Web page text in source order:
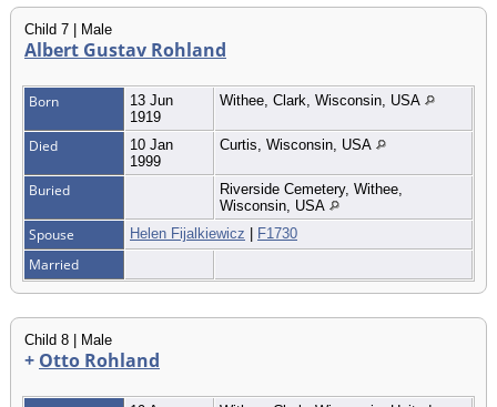
Child 7 | Male
Albert Gustav Rohland
Born
13 Jun
1919
Withee, Clark, Wisconsin, USA
Died
10 Jan
1999
Curtis, Wisconsin, USA
Buried
Riverside Cemetery, Withee,
Wisconsin, USA
Spouse Helen Fijalkiewicz F1730
Married
Child 8 | Male
+ Otto Rohland